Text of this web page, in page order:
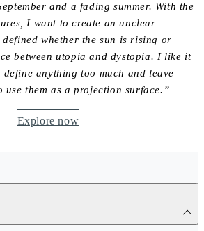
and a fading summer. With the
I want to create an unclear
whether the sun is rising or
between utopia and dystopia. I like it
define anything too much and leave
use them as a projection surface.”
Explore now